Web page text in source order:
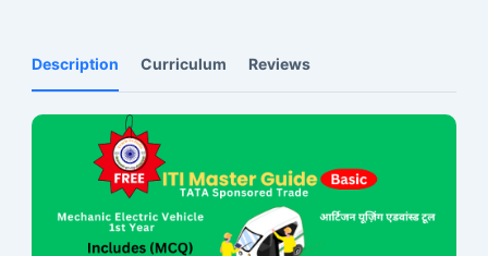
Description Curriculum Reviews